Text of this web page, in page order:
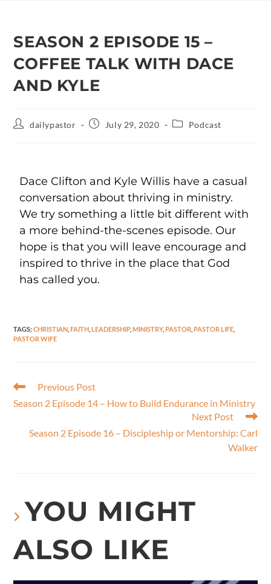
SEASON 2 EPISODE 15 –
COFFEE TALK WITH DACE
AND KYLE
dailypastor July 29, 2020 Podcast
Dace Clifton and Kyle Willis have a casual
conversation about thriving in ministry.
We try something a little bit different with
a more behind-the-scenes episode. Our
hope is that you will leave encourage and
inspired to thrive in the place that God
has called you.
TAGS:CHRISTIAN FAITH LEADERSHIP, MINISTRY, PASTOR PASTOR LIFE
PASTOR WIFE
Previous Post
Season 2 Episode 14 – How to Build Endurance in Ministry
Next Post
Season 2 Episode 16 – Discipleship or Mentorship: Carl
Walker
YOU MIGHT
ALSO LIKE